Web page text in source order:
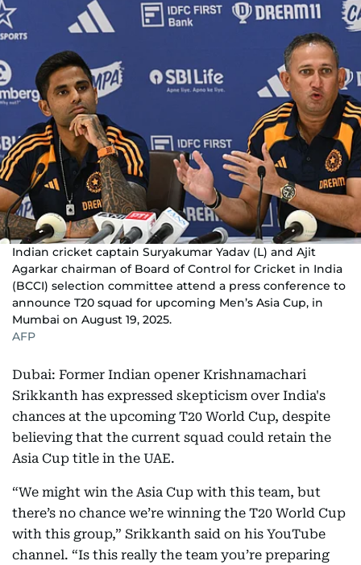
Indian cricket captain Suryakumar Yadav (L) and Ajit
Agarkar chairman of Board of Control for Cricket in India
(BCCI) selection committee attend a press conference to
announce T20 squad for upcoming Men’s Asia Cup, in
Mumbai on August 19, 2025.
AFP
Dubai: Former Indian opener Krishnamachari
Srikkanth has expressed skepticism over India's
chances at the upcoming T20 World Cup, despite
believing that the current squad could retain the
Asia Cup title in the UAE.
“We might win the Asia Cup with this team, but
there’s no chance we’re winning the T20 World Cup
with this group,” Srikkanth said on his YouTube
channel. “Is this really the team you’re preparing